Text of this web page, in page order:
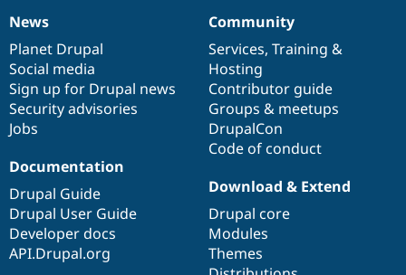
News
items
News
Planet Drupal
Social media
Sign up for Drupal news
Security advisories
Jobs
Our
community
Community
Services, Training &
Hosting
Contributor guide
Groups & meetups
DrupalCon
Code of conduct
Documentation
Documentation
Drupal Guide
Drupal User Guide
Developer docs
API.Drupal.org
Drupal
code
base
Download & Extend
Drupal core
Modules
Themes
Governance
of
community